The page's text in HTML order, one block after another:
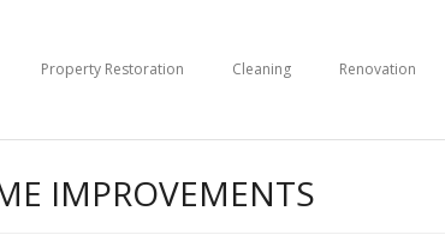
Property Restoration Cleaning Renovation
IMPROVEMENTS